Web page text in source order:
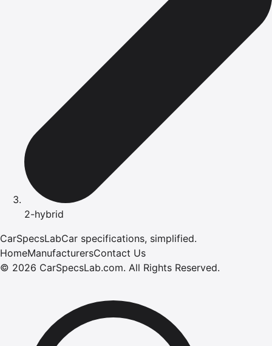
2-hybrid
CarSpecsLabCar specifications, simplified.
HomeManufacturersContact Us
© 2026 CarSpecsLab.com. All Rights Reserved.